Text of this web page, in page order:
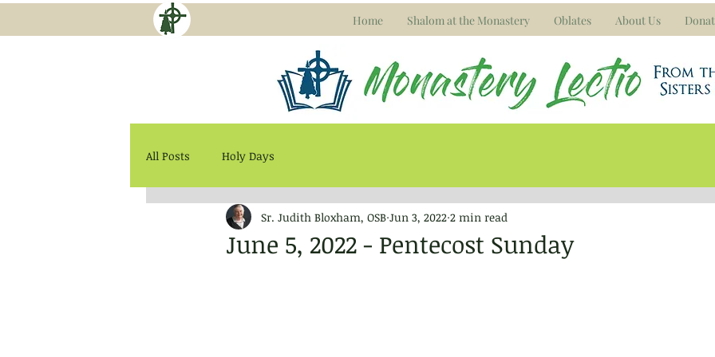
Home Shalom at the Monastery Oblates About Us
All Posts Holy Days
June 5, 2022 - Pentecost Sunday
Sr. Judith Bloxham, OSB Jun 3, 2022 2 min read